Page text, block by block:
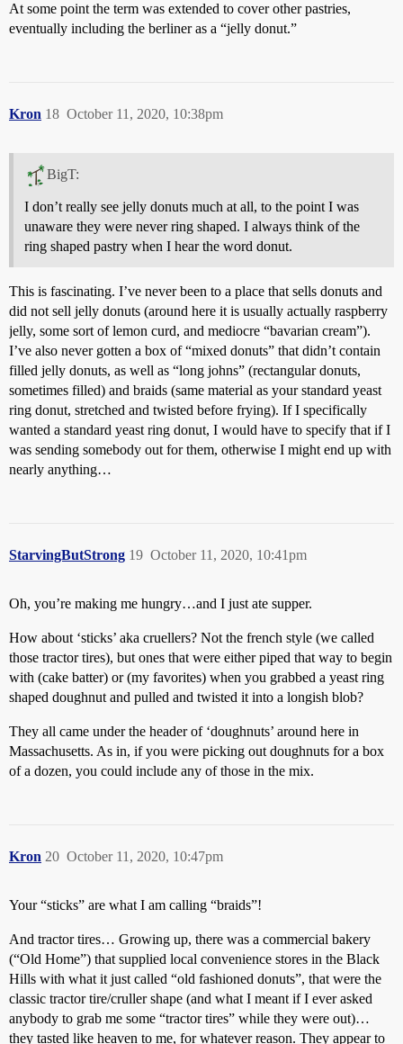
At some point the term was extended to cover other pastries,
eventually including the berliner as a “jelly donut.”
Kron October 11, 2020, 10:38pm
18
BigT:
I don’t really see jelly donuts much at all, to the point I was
unaware they were never ring shaped. I always think of the
ring shaped pastry when I hear the word donut.
This is fascinating. I’ve never been to a place that sells donuts and
did not sell jelly donuts (around here it is usually actually raspberry
jelly, some sort of lemon curd, and mediocre “bavarian cream”).
I’ve also never gotten a box of “mixed donuts” that didn’t contain
filled jelly donuts, as well as “long johns” (rectangular donuts,
sometimes filled) and braids (same material as your standard yeast
ring donut, stretched and twisted before frying). If I specifically
wanted a standard yeast ring donut, I would have to specify that if I
was sending somebody out for them, otherwise I might end up with
nearly anything…
StarvingButStrong October 11, 2020, 10:41pm
19
Oh, you’re making me hungry…and I just ate supper.
How about ‘sticks’ aka cruellers? Not the french style (we called
those tractor tires), but ones that were either piped that way to begin
with (cake batter) or (my favorites) when you grabbed a yeast ring
shaped doughnut and pulled and twisted it into a longish blob?
They all came under the header of ‘doughnuts’ around here in
Massachusetts. As in, if you were picking out doughnuts for a box
of a dozen, you could include any of those in the mix.
Kron October 11, 2020, 10:47pm
20
Your “sticks” are what I am calling “braids”!
And tractor tires… Growing up, there was a commercial bakery
(“Old Home”) that supplied local convenience stores in the Black
Hills with what it just called “old fashioned donuts”, that were the
classic tractor tire/cruller shape (and what I meant if I ever asked
anybody to grab me some “tractor tires” while they were out)…
they tasted like heaven to me, for whatever reason. They appear to